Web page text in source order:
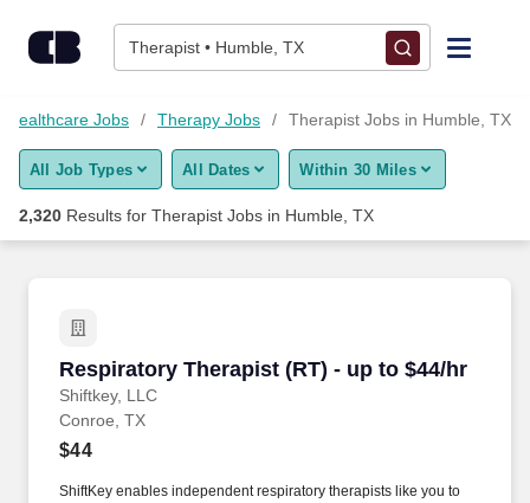
Therapist • Humble, TX
Find Jobs
Upload Resume
Career Advice
Employers / Post Job
Healthcare Jobs Therapy Jobs Therapist Jobs in Humble, TX
All Job Types All Dates Within 30 Miles
2,320 Results for Therapist Jobs in Humble, TX
Respiratory Therapist (RT) - up to $44/hr
Shiftkey, LLC
Respiratory Therapist (RT) - up to $44/hr
Conroe, TX
$44
ShiftKey enables independent respiratory therapists like you to